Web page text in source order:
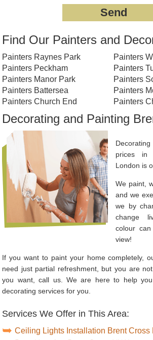
Find Our Painters and
Painters Raynes Park
Painters Peckham
Painters Manor Park
Painters Battersea
Painters Church End
Painters
Painters
Painters
Painters
Painters
Decorating and Painting
prices in
London is
We paint,
and we
we by
change
colour
view!
If you want to paint your home completely,
need just partial refreshment, but you are
you want, call us. We are here to help
decorating services for you.
Services We Offer in This Area:
Ceiling Lights Installation Brent Cross